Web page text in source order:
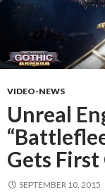
VIDEO-NEWS
Unreal
Gets
SEPTEMBER 10, 2015